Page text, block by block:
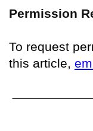
Permission
To request
this article,